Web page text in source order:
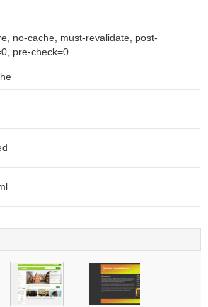
no-cache, must-revalidate, post-
pre-check=0